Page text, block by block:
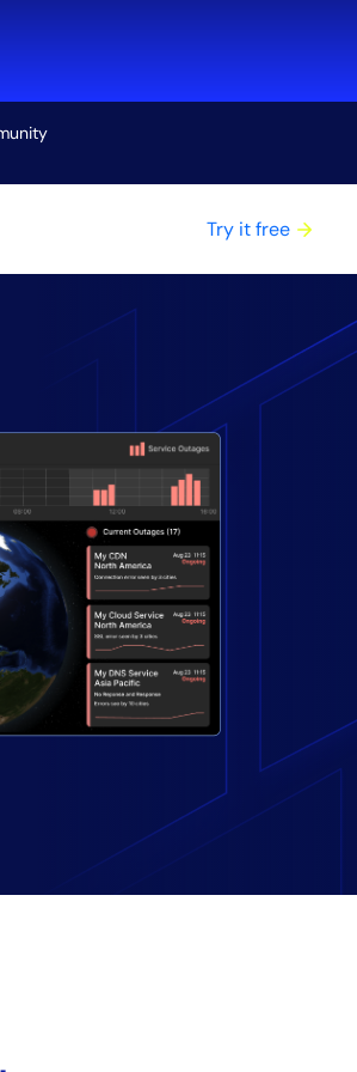
Try it free